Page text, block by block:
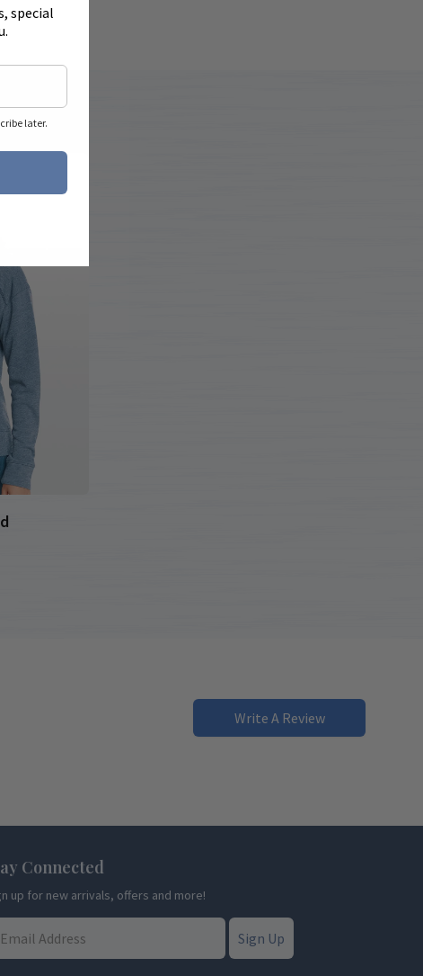
Write A Review
Connected
up for new arrivals, offers and more!
Sign Up
special
later.